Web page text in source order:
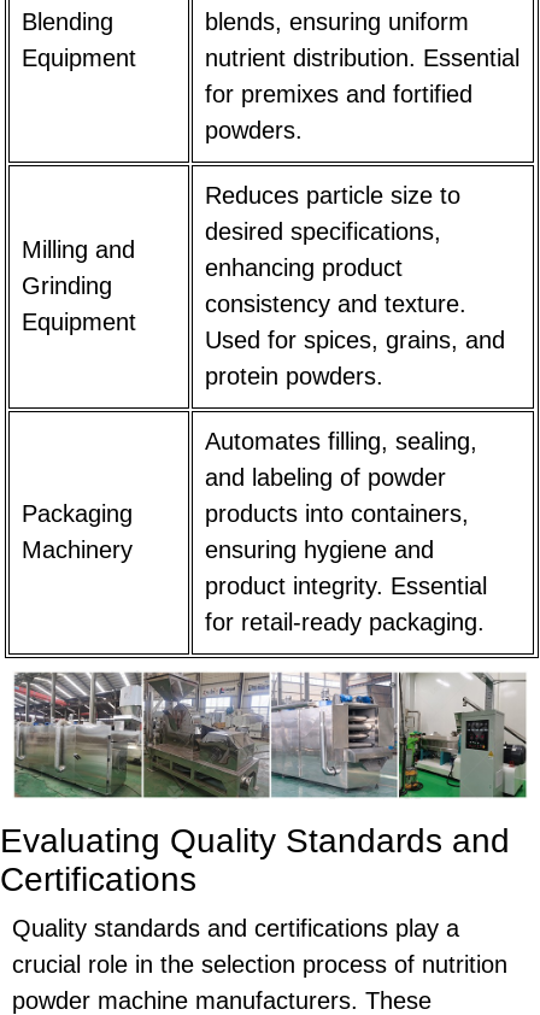
Blending
Equipment
blends, ensuring uniform
nutrient distribution. Essential
for premixes and fortified
powders.
Milling and
Grinding
Equipment
Reduces particle size to
desired specifications,
enhancing product
consistency and texture.
Used for spices, grains, and
protein powders.
Packaging
Machinery
Automates filling, sealing,
and labeling of powder
products into containers,
ensuring hygiene and
product integrity. Essential
for retail-ready packaging.
Evaluating Quality Standards and
Certifications
Quality standards and certifications play a
crucial role in the selection process of nutrition
powder machine manufacturers. These